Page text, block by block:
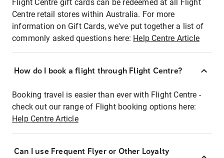
Flight Centre gift cards can be redeemed at all Flight
Centre retail stores within Australia. For more
information on Gift Cards, we've put together a list of
commonly asked questions here: Help Centre Article
How do I book a flight through Flight Centre?
Booking travel is easier than ever with Flight Centre -
check out our range of Flight booking options here:
Help Centre Article
Can I use Frequent Flyer or Other Loyalty